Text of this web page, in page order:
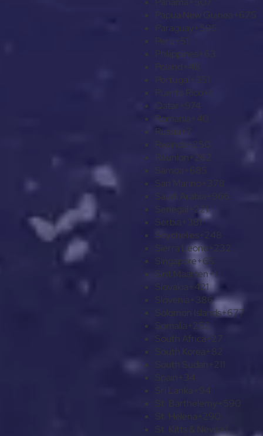
Papua New Guinea +675
Paraguay+595
Peru+51
Philippines+63
Poland+48
Portugal+351
Puerto Rico+1
Qatar +974
Romania +40
Russia+7
Rwanda+250
Réunion+262
Samoa +685
San Marino +378
Saudi Arabia +966
Senegal +221
Serbia +381
Seychelles +248
Sierra Leone +232
Singapore+65
Sint Maarten+1
Slovakia
+421
+386
Solomon Islands+677
Somalia
+252
South Africa+27
South Korea
South Sudan
Spain
+34
Sri Lanka +94
St. Barthélemy
St. Helena
+290
St. Kitts & Nevis+1